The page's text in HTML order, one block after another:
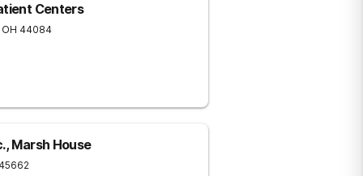
Centers
OH 44084
Marsh House